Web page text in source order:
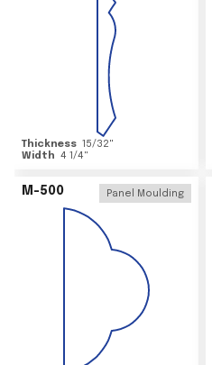
Thickness 15/32"
Width 4 1/4"
M-500 Panel Moulding